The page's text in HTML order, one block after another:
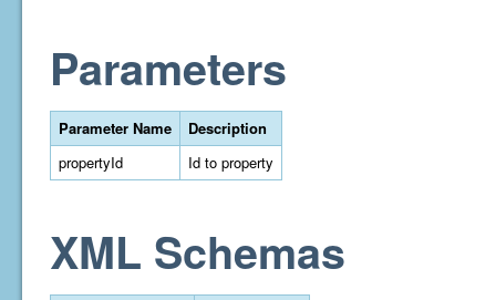
Parameters
Parameter Name
Description
propertyId
Id to property
XML Schemas